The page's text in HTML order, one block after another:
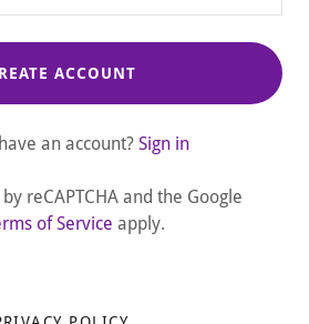
ACCOUNT
an account? Sign in
reCAPTCHA and the Google
of Service apply.